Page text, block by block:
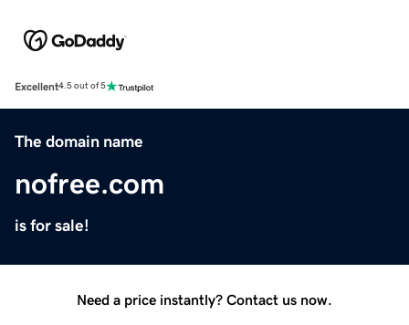
Excellent4.5 out of 5
The domain name
nofree.com
is for sale!
Need a price instantly? Contact us now.